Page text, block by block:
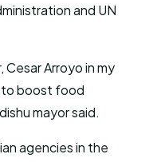
and UN
Arroyo in my
to boost food
mayor said.
agencies in the